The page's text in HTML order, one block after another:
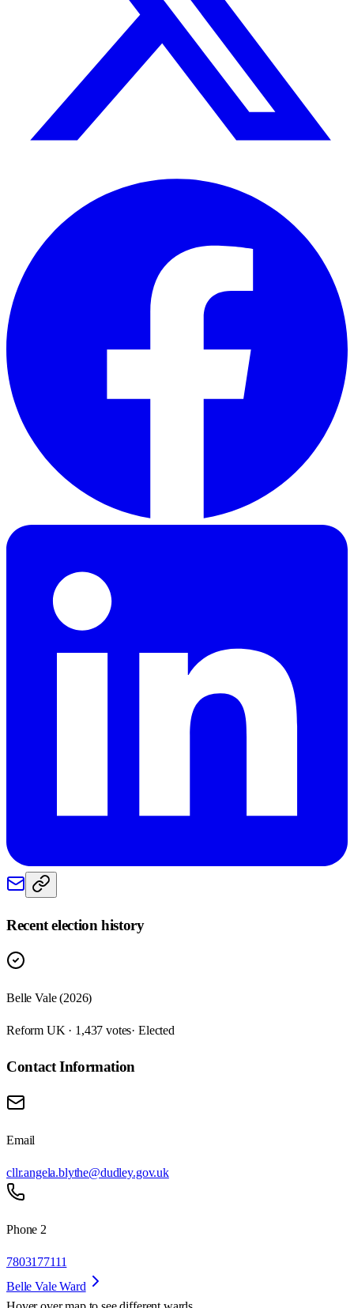
Recent election history
Belle Vale (2026)
Reform UK · 1,437 votes· Elected
Contact Information
Email
cllr.angela.blythe@dudley.gov.uk
Phone 2
7803177111
Belle Vale Ward